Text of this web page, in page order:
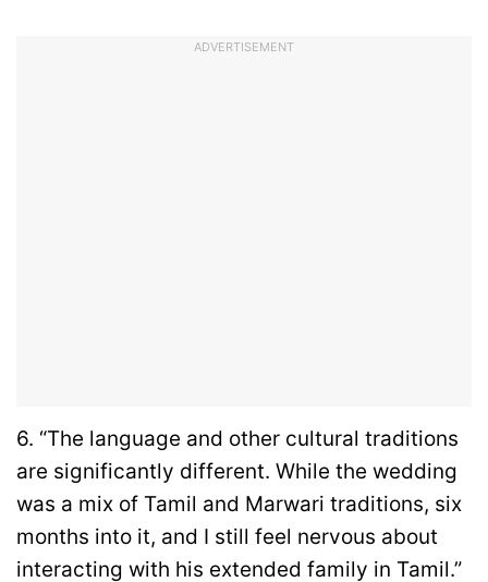
ADVERTISEMENT
6. “The language and other cultural traditions
are significantly different. While the wedding
was a mix of Tamil and Marwari traditions, six
months into it, and I still feel nervous about
interacting with his extended family in Tamil.”